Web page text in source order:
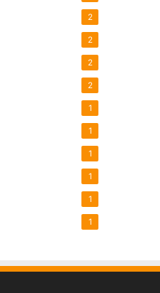
2
2
2
2
1
1
1
1
1
1